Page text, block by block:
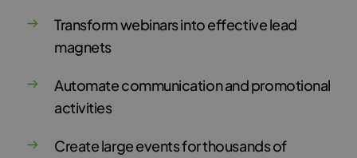
Transform webinars into effective lead
magnets
Automate communication and promotional
activities
Create large events for thousands of